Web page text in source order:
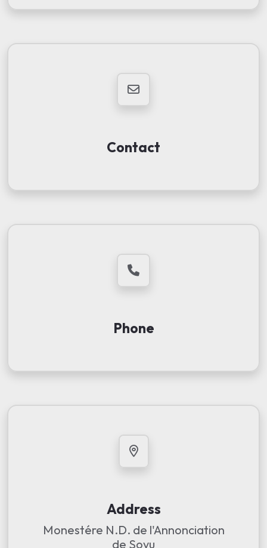
Contact
Phone
Address
Monestére N.D. de l'Annonciation
de Sovu